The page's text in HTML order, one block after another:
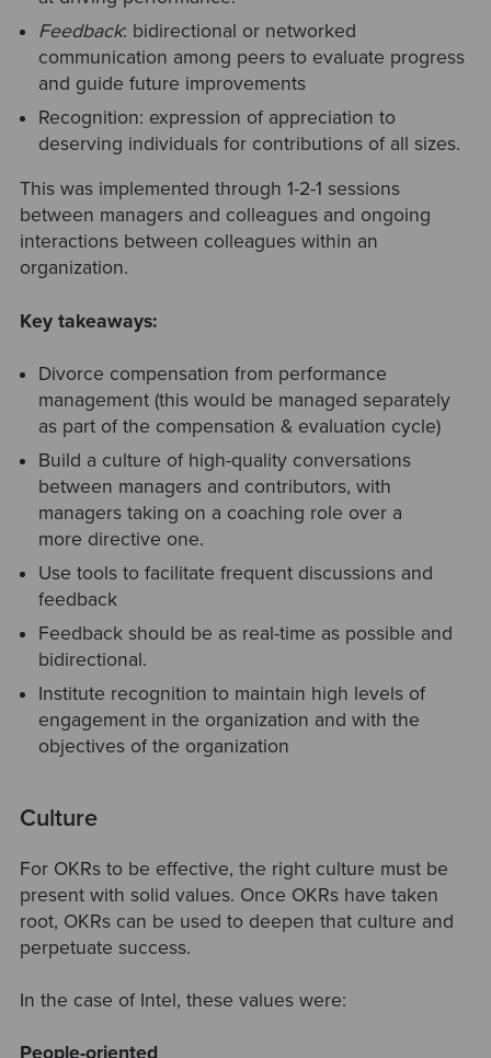
Feedback: bidirectional or networked
communication among peers to evaluate progress
and guide future improvements
Recognition: expression of appreciation to
deserving individuals for contributions of all sizes.
This was implemented through 1-2-1 sessions
between managers and colleagues and ongoing
interactions between colleagues within an
organization.
Key takeaways:
Divorce compensation from performance
management (this would be managed separately
as part of the compensation & evaluation cycle)
Build a culture of high-quality conversations
between managers and contributors, with
managers taking on a coaching role over a
more directive one.
Use tools to facilitate frequent discussions and
feedback
Feedback should be as real-time as possible and
bidirectional.
Institute recognition to maintain high levels of
engagement in the organization and with the
objectives of the organization
Culture
For OKRs to be effective, the right culture must be
present with solid values. Once OKRs have taken
root, OKRs can be used to deepen that culture and
perpetuate success.
In the case of Intel, these values were:
People-oriented